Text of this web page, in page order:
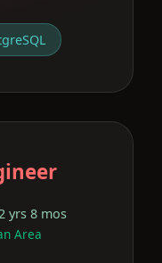
yrs 8 mos
Area